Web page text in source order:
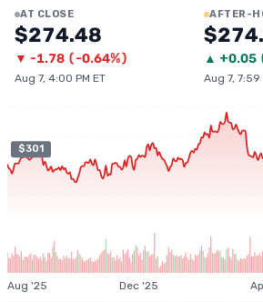
AT CLOSE
$274.48
▼ -1.78 (-0.64%)
Aug 7, 4:00 PM ET
AFTER-
▲ +0.05
Aug 7, 7:59
$301
Aug '25 Dec '25